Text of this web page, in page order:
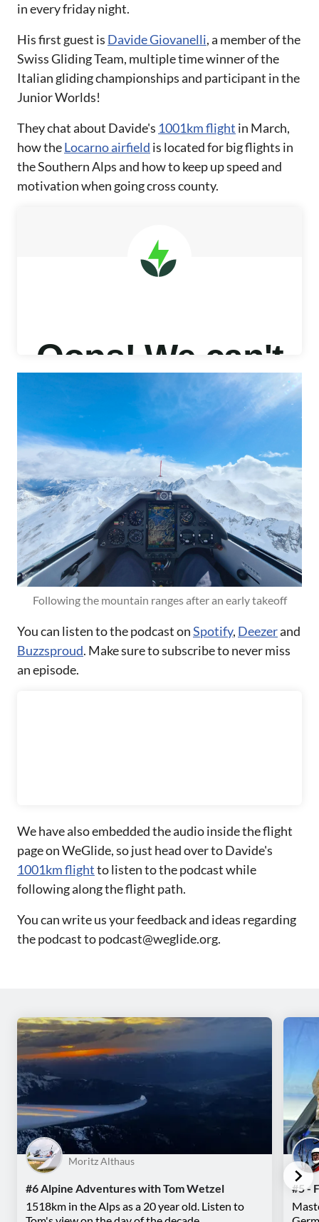
in every friday night.
His first guest is Davide Giovanelli, a member of the
Swiss Gliding Team, multiple time winner of the
Italian gliding championships and participant in the
Junior Worlds!
They chat about Davide's 1001km flight in March,
how theLocarno airfield is located for big flights in
the Southern Alps and how to keep up speed and
motivation when going cross county.
Following the mountain ranges after an early takeoff
You can listen to the podcast onSpotify, Deezerand
Buzzsproud. Make sure to subscribe to never miss
an episode.
We have also embedded the audio inside the flight
page on WeGlide, so just head over to Davide's
1001km flightto listen to the podcast while
following along the flight path.
You can write us your feedback and ideas regarding
the podcast to podcast@weglide.org.
Moritz Althaus
#6 Alpine Adventures with Tom Wetzel
1518km in the Alps as a 20 year old. Listen to
#5 -